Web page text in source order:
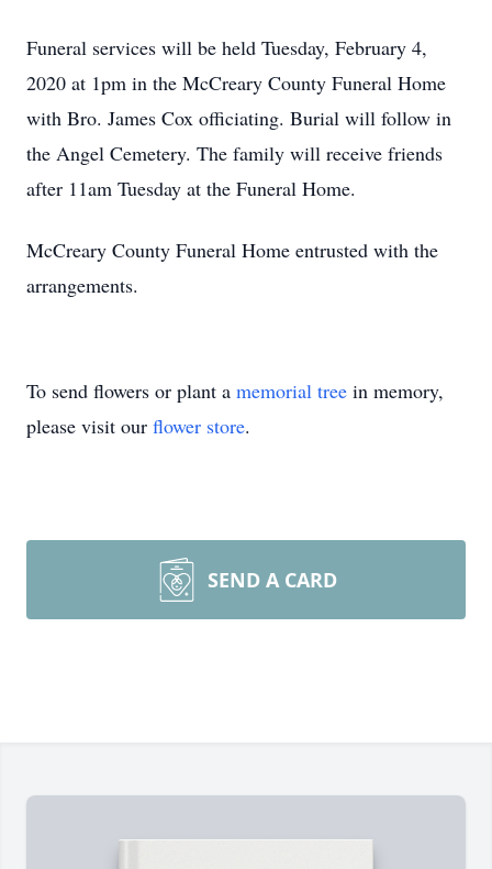
Funeral services will be held Tuesday, February 4,
2020 at 1pm in the McCreary County Funeral Home
with Bro. James Cox officiating. Burial will follow in
the Angel Cemetery. The family will receive friends
after 11am Tuesday at the Funeral Home.
McCreary County Funeral Home entrusted with the
arrangements.
To send flowers or plant a memorial tree in memory,
please visit our flower store.
SEND A CARD